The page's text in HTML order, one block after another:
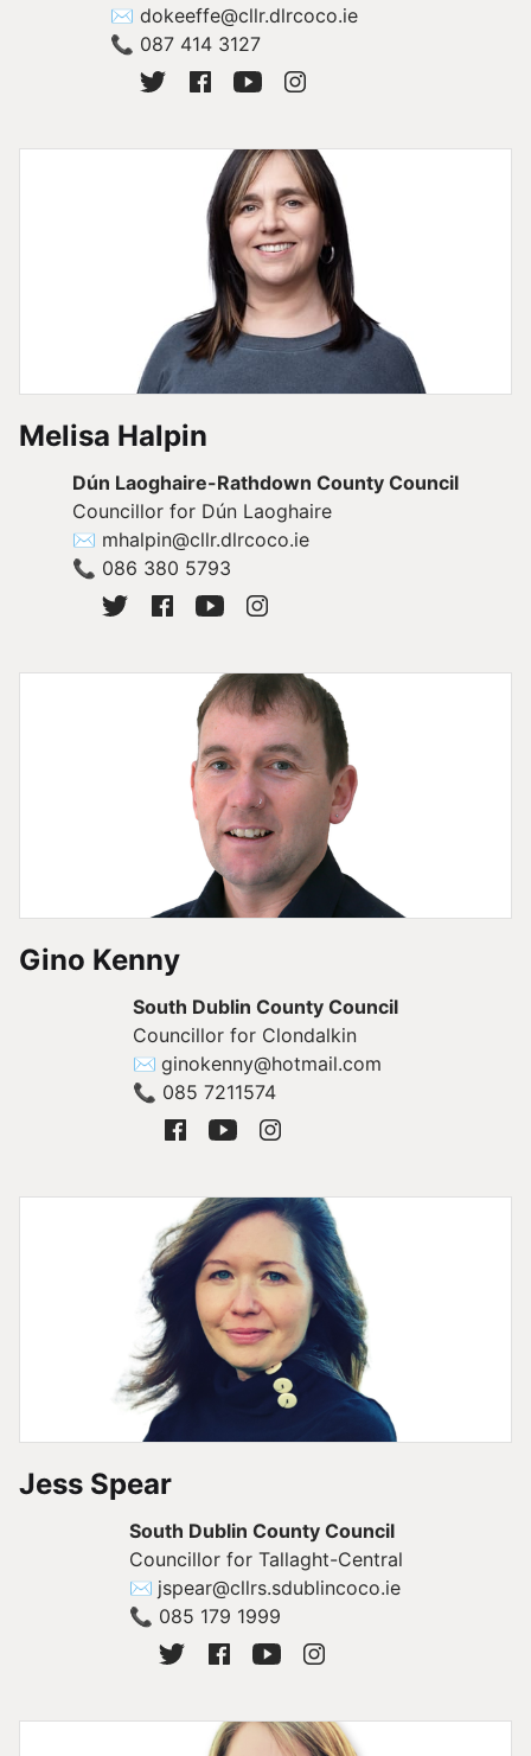
✉ dokeeffe@cllr.dlrcoco.ie
📞 087 414 3127
Melisa Halpin
Dún Laoghaire-Rathdown County Council
Councillor for Dún Laoghaire
✉ mhalpin@cllr.dlrcoco.ie
📞 086 380 5793
Gino Kenny
South Dublin County Council
Councillor for Clondalkin
✉ ginokenny@hotmail.com
📞 085 7211574
Jess Spear
South Dublin County Council
Councillor for Tallaght-Central
✉ jspear@cllrs.sdublincoco.ie
📞 085 179 1999